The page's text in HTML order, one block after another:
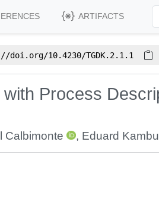
ARTIFACTS
doi.org/10.4230/TGDK.2.1.1
Process
Calbimonte , Eduard